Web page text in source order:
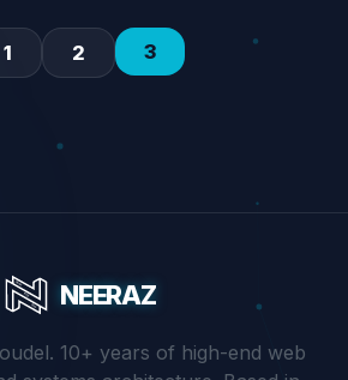
1 2 3
NEERAZ
10+ years of high-end web